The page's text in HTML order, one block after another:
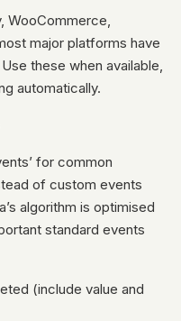
WooCommerce,
major platforms have
these when available,
automatically.
for common
of custom events
algorithm is optimised
standard events
(include value and